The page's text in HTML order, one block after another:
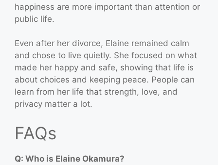
happiness are more important than attention or
public life.
Even after her divorce, Elaine remained calm
and chose to live quietly. She focused on what
made her happy and safe, showing that life is
about choices and keeping peace. People can
learn from her life that strength, love, and
privacy matter a lot.
FAQs
Q: Who is Elaine Okamura?